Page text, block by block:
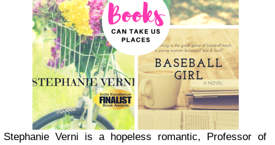
Stephanie Verni is a hopeless romantic, Professor of